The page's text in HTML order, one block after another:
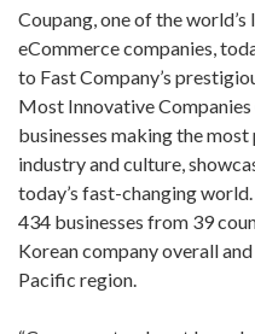
Coupang, one of the
eCommerce companies,
to Fast Company’s
Most Innovative
businesses making the
industry and culture,
today’s fast-changing
434 businesses from 39
Korean company overall
Pacific region.